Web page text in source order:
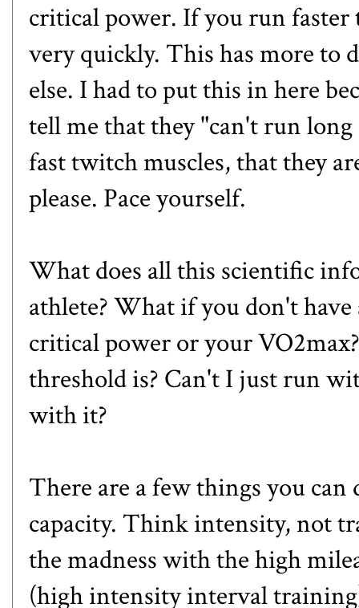
critical power. If you run
very quickly. This has more
else. I had to put this in here
tell me that they "can't run long
fast twitch muscles, that they
please. Pace yourself.
What does all this scientific
athlete? What if you don't have
critical power or your
threshold is? Can't I just run
with it?
There are a few things you
capacity. Think intensity, not
the madness with the high
(high intensity interval